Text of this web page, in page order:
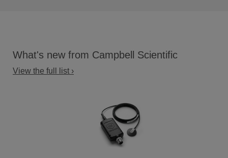
What's new from Campbell Scientific
View the full list ›